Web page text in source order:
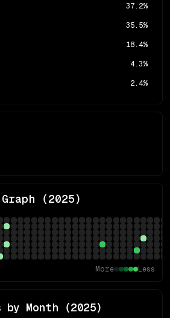
37.2%
35.5%
18.4%
4.3%
2.4%
(2025)
More Less
by Month (2025)